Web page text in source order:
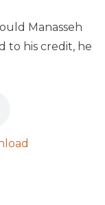
Manasseh
to his credit, he